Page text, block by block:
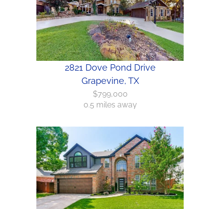
2821 Dove Pond Drive
Grapevine, TX
$799,000
0.5 miles away